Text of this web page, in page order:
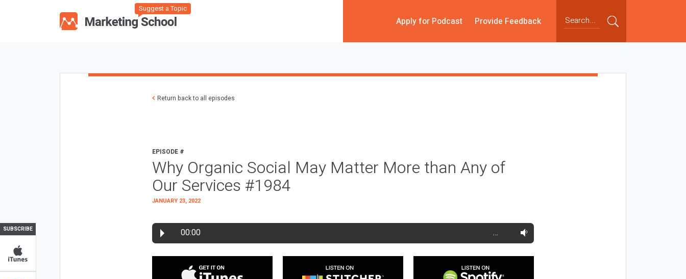
Suggest a Topic
Apply for Podcast Provide Feedback
SUBSCRIBE
Return back to all episodes
EPISODE #
Why Organic Social May Matter More than Any of
Our Services #1984
JANUARY 23, 2022
00:00 …